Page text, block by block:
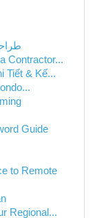
Contractor...
Tiết & Kế...
Guide
to Remote
Regional...